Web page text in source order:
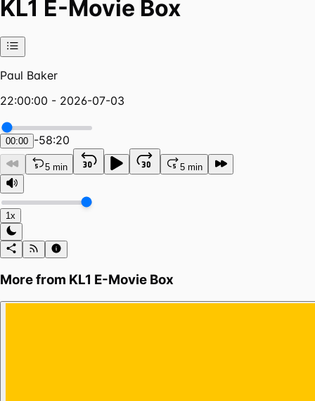
KL1 E-Movie Box
Paul Baker
22:00:00 - 2026-07-03
00:00 -58:20
5 min 5 min
1x
More from KL1 E-Movie Box